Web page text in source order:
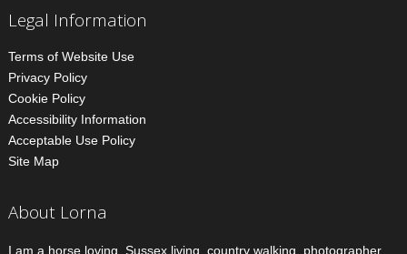
Legal Information
Terms of Website Use
Privacy Policy
Cookie Policy
Accessibility Information
Acceptable Use Policy
Site Map
About Lorna
I am a horse loving, Sussex living, country walking, photographer